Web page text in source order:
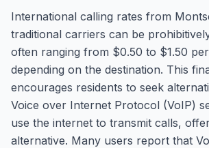
International calling rates from
traditional carriers can be
often ranging from $0.50 to $1.50
depending on the destination. This
encourages residents to seek
Voice over Internet Protocol (VoIP)
use the internet to transmit calls,
alternative. Many users report that